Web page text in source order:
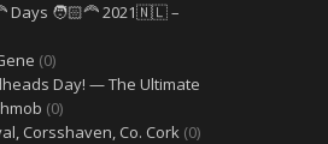
Days 🧑🏻‍🦰 2021🇳🇱 –
(0)
Day! — The Ultimate
(0)
Corsshaven, Co. Cork (0)